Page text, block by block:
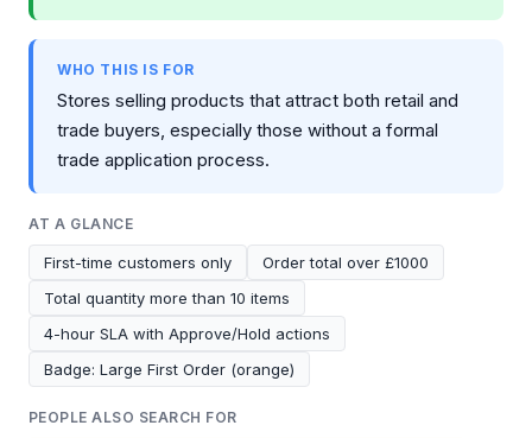
WHO THIS IS FOR
Stores selling products that attract both retail and
trade buyers, especially those without a formal
trade application process.
AT A GLANCE
First-time customers only
Order total over £1000
Total quantity more than 10 items
4-hour SLA with Approve/Hold actions
Badge: Large First Order (orange)
PEOPLE ALSO SEARCH FOR